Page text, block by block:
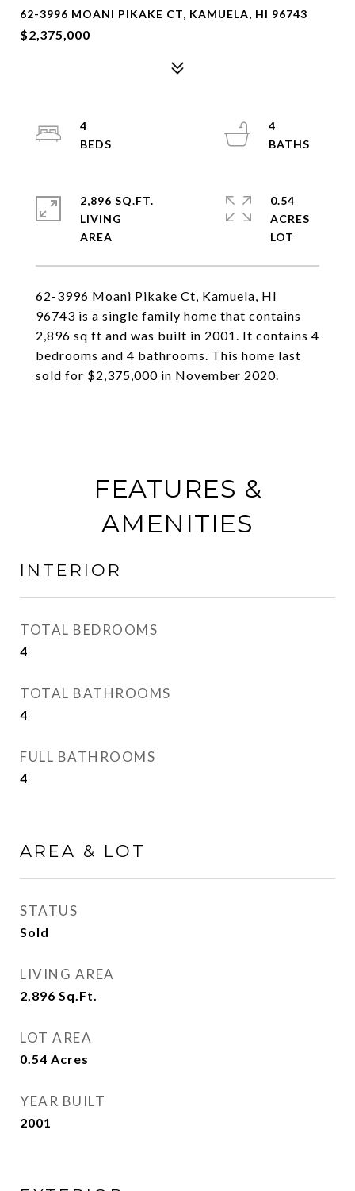
62-3996 MOANI PIKAKE CT, KAMUELA, HI 96743
$2,375,000
62-3996 Moani Pikake Ct, Kamuela, HI
96743 is a single family home that contains
2,896 sq ft and was built in 2001. It contains 4
bedrooms and 4 bathrooms. This home last
sold for $2,375,000 in November 2020.
4
4
2,896 SQ.FT.
LIVING
0.54
ACRES
FEATURES &
AMENITIES
INTERIOR
TOTAL BEDROOMS
4
TOTAL BATHROOMS
4
FULL BATHROOMS
4
AREA & LOT
STATUS
Sold
LIVING AREA
2,896 Sq.Ft.
LOT AREA
0.54 Acres
YEAR BUILT
2001